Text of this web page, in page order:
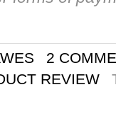
2
REVIEW